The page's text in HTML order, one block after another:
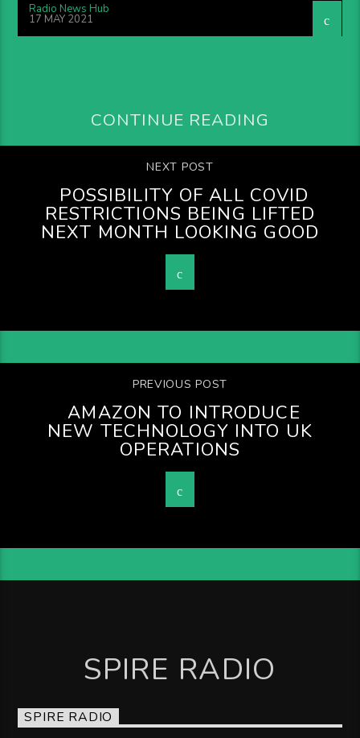
Radio News Hub
17 MAY 2021
CONTINUE READING
NEXT POST
POSSIBILITY OF ALL COVID
RESTRICTIONS BEING LIFTED
NEXT MONTH LOOKING GOOD
PREVIOUS POST
AMAZON TO INTRODUCE
NEW TECHNOLOGY INTO UK
OPERATIONS
SPIRE RADIO
SPIRE RADIO